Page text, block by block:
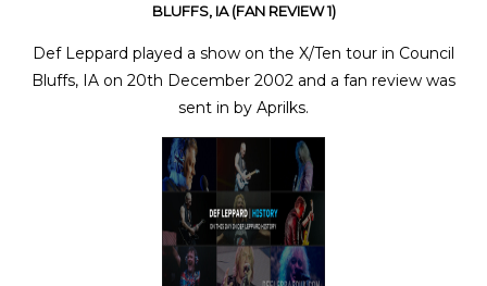
BLUFFS, IA (FAN REVIEW 1)
Def Leppard played a show on the X/Ten tour in Council
Bluffs, IA on 20th December 2002 and a fan review was
sent in by Aprilks.